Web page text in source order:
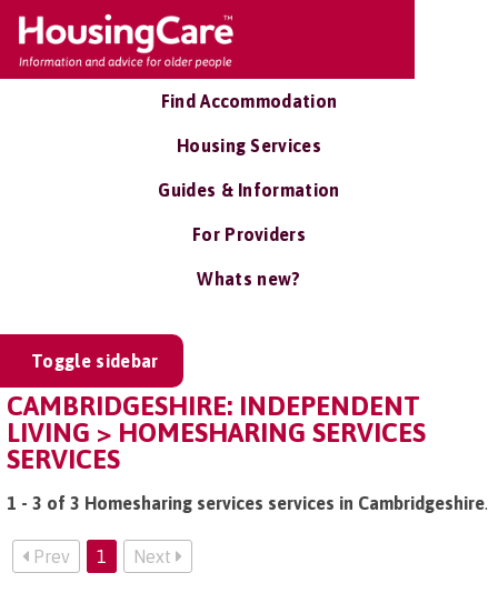
Find Accommodation
Housing Services
Guides & Information
For Providers
Whats new?
Toggle sidebar
CAMBRIDGESHIRE: INDEPENDENT
LIVING > HOMESHARING SERVICES
SERVICES
1 - 3 of 3 Homesharing services services in Cambridgeshire.
Prev 1 Next